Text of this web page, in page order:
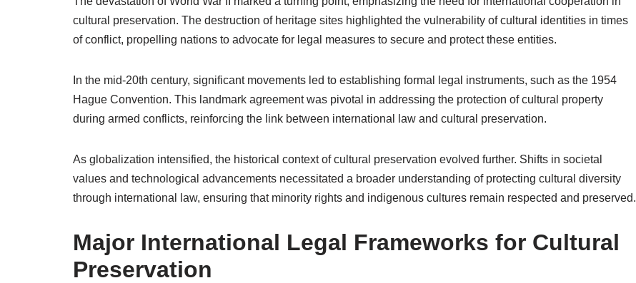
cultural preservation. The destruction of heritage sites highlighted the vulnerability of cultural identities in times
of conflict, propelling nations to advocate for legal measures to secure and protect these entities.
In the mid-20th century, significant movements led to establishing formal legal instruments, such as the 1954
Hague Convention. This landmark agreement was pivotal in addressing the protection of cultural property
during armed conflicts, reinforcing the link between international law and cultural preservation.
As globalization intensified, the historical context of cultural preservation evolved further. Shifts in societal
values and technological advancements necessitated a broader understanding of protecting cultural diversity
through international law, ensuring that minority rights and indigenous cultures remain respected and preserved.
Major International Legal Frameworks for Cultural
Preservation